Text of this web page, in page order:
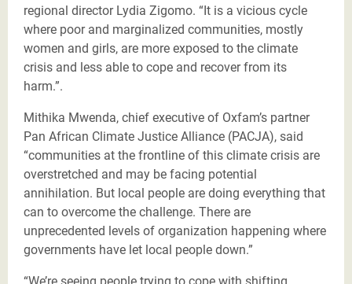
regional director Lydia Zigomo. “It is a vicious cycle
where poor and marginalized communities, mostly
women and girls, are more exposed to the climate
crisis and less able to cope and recover from its
harm.”.
Mithika Mwenda, chief executive of Oxfam’s partner
Pan African Climate Justice Alliance (PACJA), said
“communities at the frontline of this climate crisis are
overstretched and may be facing potential
annihilation. But local people are doing everything that
can to overcome the challenge. There are
unprecedented levels of organization happening where
governments have let local people down.”